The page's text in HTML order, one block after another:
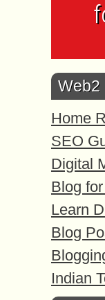
Web2
Home
SEO
Digital
Blog
Learn
Blog
Indian